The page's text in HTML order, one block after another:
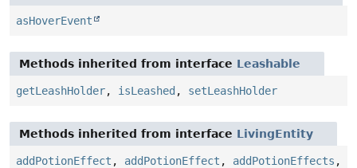
asHoverEvent
Methods inherited from interface Leashable
getLeashHolder, isLeashed , setLeashHolder
Methods inherited from interface LivingEntity
addPotionEffect , addPotionEffect , addPotionEffects ,